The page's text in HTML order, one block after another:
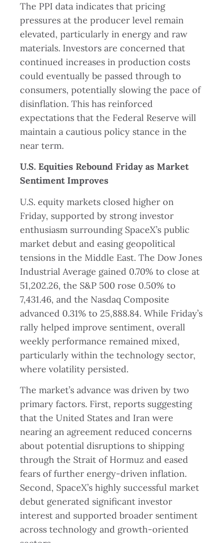
The PPI data indicates that pricing
pressures at the producer level remain
elevated, particularly in energy and raw
materials. Investors are concerned that
continued increases in production costs
could eventually be passed through to
consumers, potentially slowing the pace of
disinflation. This has reinforced
expectations that the Federal Reserve will
maintain a cautious policy stance in the
near term.
U.S. Equities Rebound Friday as Market
Sentiment Improves
U.S. equity markets closed higher on
Friday, supported by strong investor
enthusiasm surrounding SpaceX’s public
market debut and easing geopolitical
tensions in the Middle East. The Dow Jones
Industrial Average gained 0.70% to close at
51,202.26, the S&P 500 rose 0.50% to
7,431.46, and the Nasdaq Composite
advanced 0.31% to 25,888.84. While Friday’s
rally helped improve sentiment, overall
weekly performance remained mixed,
particularly within the technology sector,
where volatility persisted.
The market’s advance was driven by two
primary factors. First, reports suggesting
that the United States and Iran were
nearing an agreement reduced concerns
about potential disruptions to shipping
through the Strait of Hormuz and eased
fears of further energy-driven inflation.
Second, SpaceX’s highly successful market
debut generated significant investor
interest and supported broader sentiment
across technology and growth-oriented